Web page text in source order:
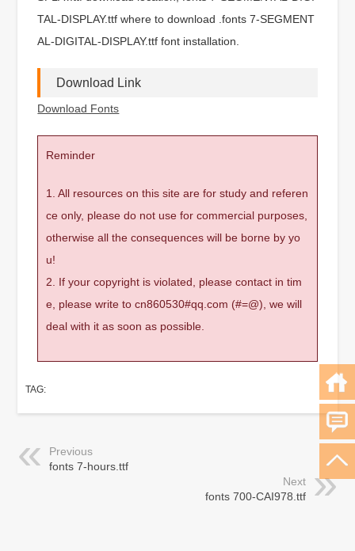
TAL-DISPLAY.ttf where to download .fonts 7-SEGMENT
AL-DIGITAL-DISPLAY.ttf font installation.
Download Link
Download Fonts
Reminder
1. All resources on this site are for study and referen
ce only, please do not use for commercial purposes,
otherwise all the consequences will be borne by yo
u!
2. If your copyright is violated, please contact in tim
e, please write to cn860530#qq.com (#=@), we will
deal with it as soon as possible.
TAG:
Previous
fonts 7-hours.ttf
Next
fonts 700-CAI978.ttf